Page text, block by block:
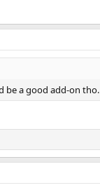
be a good add-on tho.